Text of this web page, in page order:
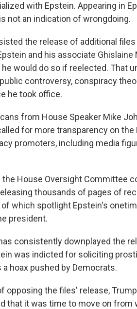
with Epstein. Appearing in
not an indication of wrongdoing.
the release of additional
and his associate
would do so if reelected. That
controversy, conspiracy
he took office.
from House Speaker Mike
for more transparency on
promoters, including media
the House Oversight Committee
thousands of pages of
of which spotlight Epstein's
president.
consistently downplayed the
was indicted for soliciting
hoax pushed by Democrats.
opposing the files' release, Trump
that it was time to move on from